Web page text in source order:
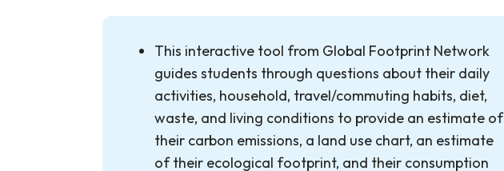
This interactive tool from Global Footprint Network
guides students through questions about their daily
activities, household, travel/commuting habits, diet,
waste, and living conditions to provide an estimate of
their carbon emissions, a land use chart, an estimate
of their ecological footprint, and their consumption